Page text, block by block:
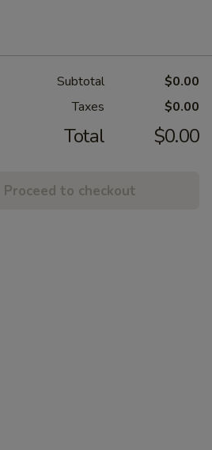
Subtotal
$0.00
Taxes
$0.00
Total $0.00
Proceed to checkout